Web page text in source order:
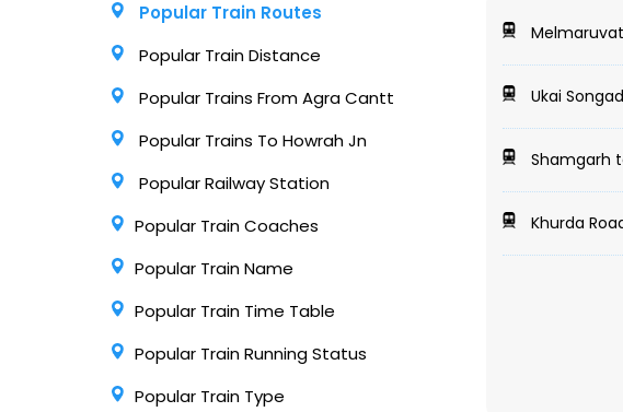
Popular Train Routes
Popular Train Distance
Popular Trains From Agra Cantt
Popular Trains To Howrah Jn
Popular Railway Station
Popular Train Coaches
Popular Train Name
Popular Train Time Table
Popular Train Running Status
Popular Train Type
Ukai
Shamgarh
Khurda